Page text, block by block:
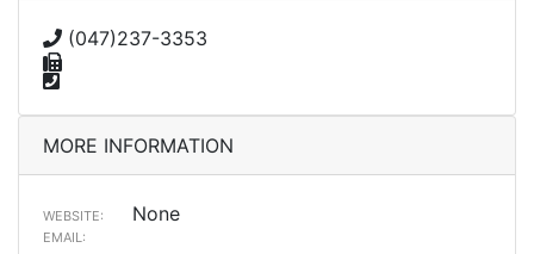
(047)237-3353
MORE INFORMATION
WEBSITE: None
EMAIL: